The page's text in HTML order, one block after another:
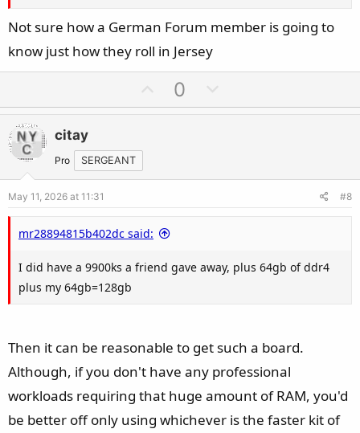
Not sure how a German Forum member is going to
know just how they roll in Jersey
p
e
0
o
o
citay
Pro SERGEANT
May 11, 2026 at 11:31 #8
mr28894815b402dc said:
I did have a 9900ks a friend gave away, plus 64gb of ddr4
plus my 64gb=128gb
Then it can be reasonable to get such a board.
Although, if you don't have any professional
workloads requiring that huge amount of RAM, you'd
be better off only using whichever is the faster kit of